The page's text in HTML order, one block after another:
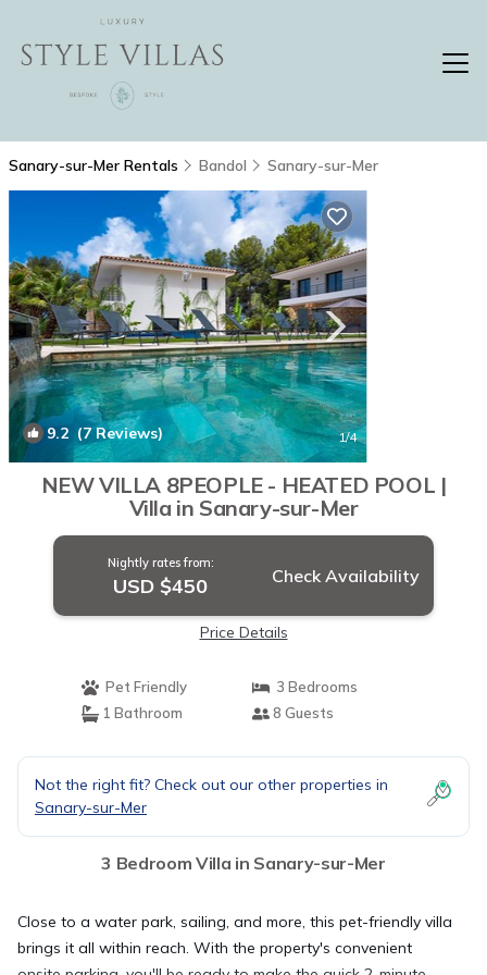
Sanary-sur-Mer Rentals Bandol Sanary-sur-Mer
9.2 (7 Reviews) 1/4
NEW VILLA 8PEOPLE - HEATED POOL |
Villa in Sanary-sur-Mer
Nightly rates from:
USD $450 Check Availability
Price Details
Pet Friendly
3 Bedrooms
1 Bathroom
8 Guests
Not the right fit? Check out our other properties in
Sanary-sur-Mer
3 Bedroom Villa in Sanary-sur-Mer
Close to a water park, sailing, and more, this pet-friendly villa
brings it all within reach. With the property's convenient